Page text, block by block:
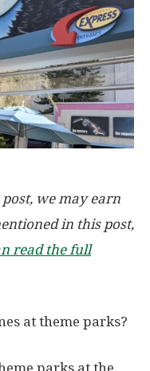
we may earn
in this post,
read the full
at theme parks?
parks at the